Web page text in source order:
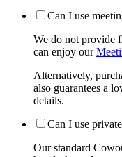
Can I use
We do not provide
can enjoy our
Alternatively,
also guarantees a
details.
Can I use
Our standard